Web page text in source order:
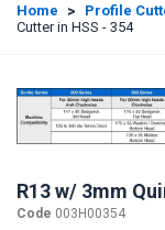
Home > Profile
Cutter in HSS - 354
R13 w/ 3mm
Code 003H00354